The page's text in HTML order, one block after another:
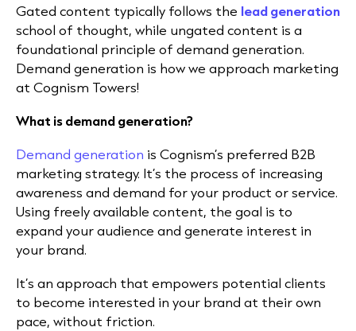
Gated content typically follows the lead generation
school of thought, while ungated content is a
foundational principle of demand generation.
Demand generation is how we approach marketing
at Cognism Towers!
What is demand generation?
Demand generation is Cognism’s preferred B2B
marketing strategy. It’s the process of increasing
awareness and demand for your product or service.
Using freely available content, the goal is to
expand your audience and generate interest in
your brand.
It’s an approach that empowers potential clients
to become interested in your brand at their own
pace, without friction.